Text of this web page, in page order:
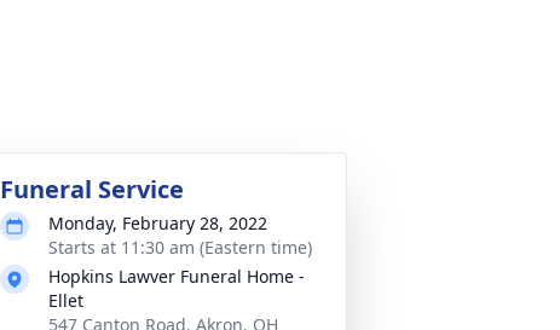
Funeral Service
Monday, February 28, 2022
Starts at 11:30 am (Eastern time)
Hopkins Lawver Funeral Home -
Ellet
547 Canton Road, Akron, OH